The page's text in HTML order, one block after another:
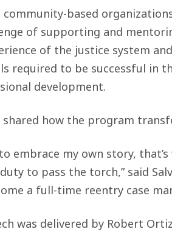
based
of supporting and
of the justice system
required to be successful in
development.
shared how the program
embrace my own story,
to pass the torch,” said
a full-time reentry case
was delivered by Robert